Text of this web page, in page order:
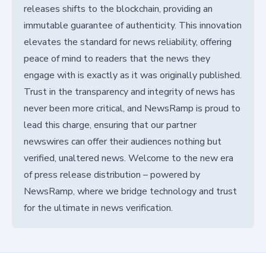
releases shifts to the blockchain, providing an
immutable guarantee of authenticity. This innovation
elevates the standard for news reliability, offering
peace of mind to readers that the news they
engage with is exactly as it was originally published.
Trust in the transparency and integrity of news has
never been more critical, and NewsRamp is proud to
lead this charge, ensuring that our partner
newswires can offer their audiences nothing but
verified, unaltered news. Welcome to the new era
of press release distribution – powered by
NewsRamp, where we bridge technology and trust
for the ultimate in news verification.